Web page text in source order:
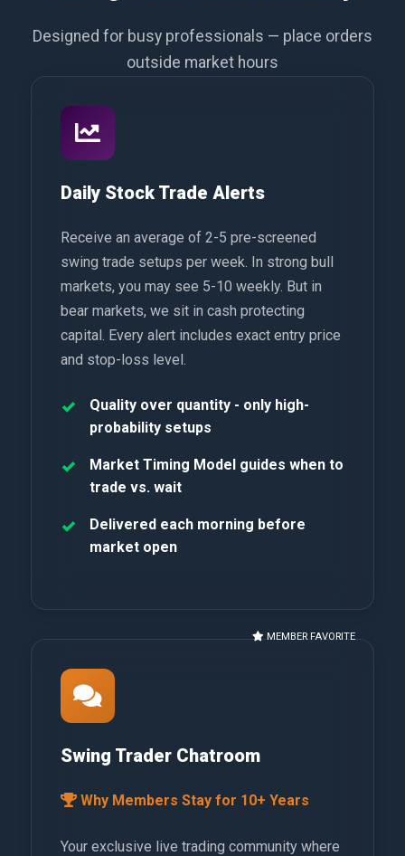
Designed for busy professionals — place orders
outside market hours
Daily Stock Trade Alerts
Receive an average of 2-5 pre-screened
swing trade setups per week. In strong bull
markets, you may see 5-10 weekly. But in
bear markets, we sit in cash protecting
capital. Every alert includes exact entry price
and stop-loss level.
Quality over quantity - only high-
probability setups
Market Timing Model guides when to
trade vs. wait
Delivered each morning before
market open
MEMBER FAVORITE
Swing Trader Chatroom
Why Members Stay for 10+ Years
Your exclusive live trading community where